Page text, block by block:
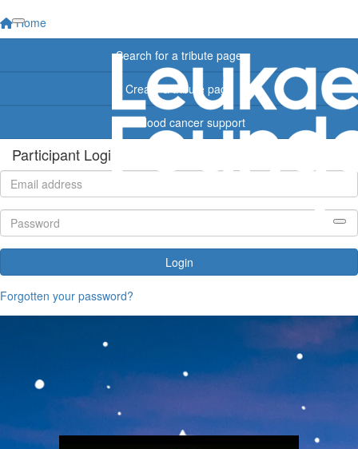
Home
Search for a tribute page
Create a tribute page
Find blood cancer support
Participant Login
Login
Forgotten your password?